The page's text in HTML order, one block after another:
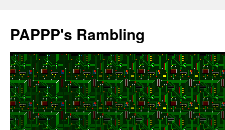
content
PAPPP's Rambling